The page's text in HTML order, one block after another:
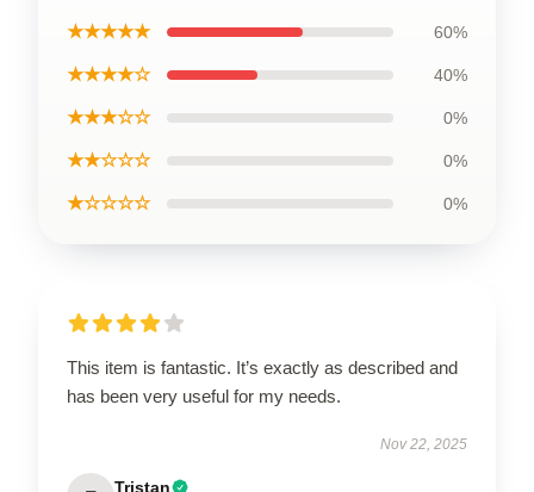
★★★★★ 60%
★★★★☆ 40%
★★★☆☆ 0%
★★☆☆☆ 0%
★☆☆☆☆ 0%
This item is fantastic. It’s exactly as described and
has been very useful for my needs.
Nov 22, 2025
Tristan